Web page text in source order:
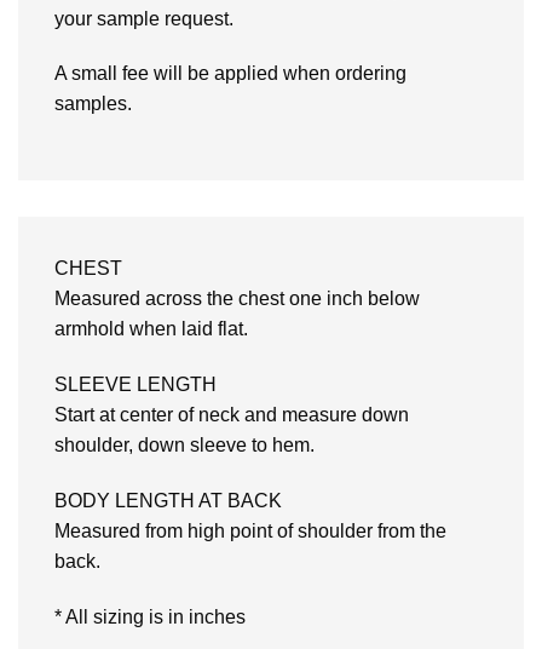
your sample request.
A small fee will be applied when ordering
samples.
CHEST
Measured across the chest one inch below
armhold when laid flat.
SLEEVE LENGTH
Start at center of neck and measure down
shoulder, down sleeve to hem.
BODY LENGTH AT BACK
Measured from high point of shoulder from the
back.
* All sizing is in inches